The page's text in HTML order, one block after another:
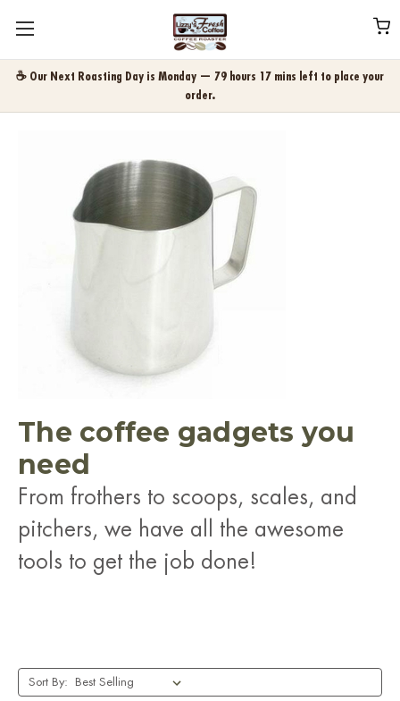
☕ Our Next Roasting Day is Monday — 79 hours 17 mins left to place your
order.
The coffee gadgets you
need
From frothers to scoops, scales, and
pitchers, we have all the awesome
tools to get the job done!
Sort By: